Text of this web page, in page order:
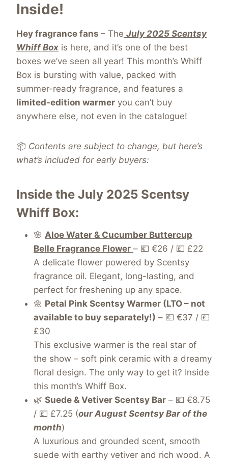
Inside!
Hey fragrance fans – The July 2025 Scentsy
Whiff Box is here, and it’s one of the best
boxes we’ve seen all year! This month’s Whiff
Box is bursting with value, packed with
summer-ready fragrance, and features a
limited-edition warmer you can’t buy
anywhere else, not even in the catalogue!
📦 Contents are subject to change, but here’s
what’s included for early buyers:
Inside the July 2025 Scentsy
Whiff Box:
🌸 Aloe Water & Cucumber Buttercup
Belle Fragrance Flower – 💶 €26 / 💷 £22
A delicate flower powered by Scentsy
fragrance oil. Elegant, long-lasting, and
perfect for freshening up any space.
🌼 Petal Pink Scentsy Warmer (LTO – not
available to buy separately!) – 💶 €37 / 💷
£30
This exclusive warmer is the real star of
the show – soft pink ceramic with a dreamy
floral design. The only way to get it? Inside
this month’s Whiff Box.
🌿 Suede & Vetiver Scentsy Bar – 💶 €8.75
/ 💷 £7.25 (our August Scentsy Bar of the
month)
A luxurious and grounded scent, smooth
suede with earthy vetiver and rich wood. A